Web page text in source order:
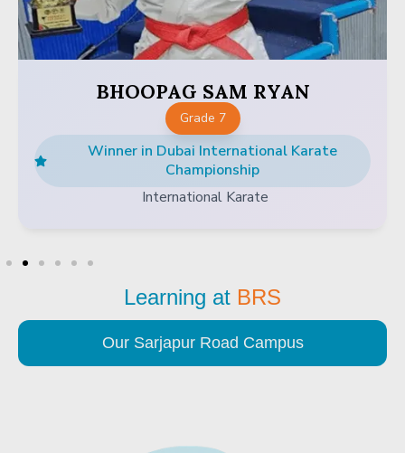
BHOOPAG SAM RYAN
Grade 7
Winner in Dubai International Karate
Championship
International Karate
Learning at BRS
Our Sarjapur Road Campus